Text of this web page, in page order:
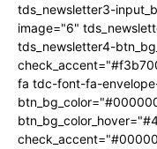
tds_newsletter3-
image="6"
tds_newsletter4-
fa tdc-font-fa-